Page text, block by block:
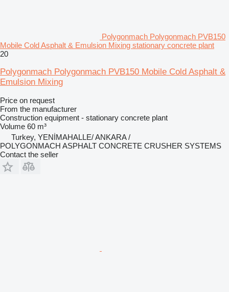
Polygonmach Polygonmach PVB150
Mobile Cold Asphalt & Emulsion Mixing stationary concrete plant
20
Polygonmach Polygonmach PVB150 Mobile Cold Asphalt &
Emulsion Mixing
Price on request
From the manufacturer
Construction equipment - stationary concrete plant
Volume 60 m³
Turkey, YENİMAHALLE/ ANKARA /
POLYGONMACH ASPHALT CONCRETE CRUSHER SYSTEMS
Contact the seller